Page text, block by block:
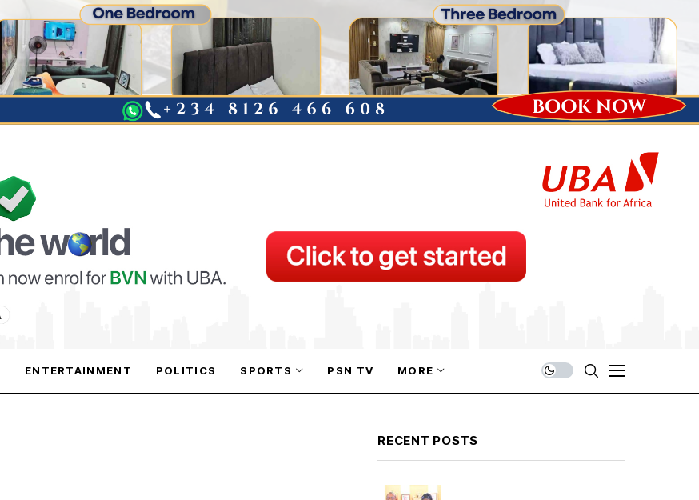
ENTERTAINMENT POLITICS SPORTS PSN TV MORE
RECENT POSTS